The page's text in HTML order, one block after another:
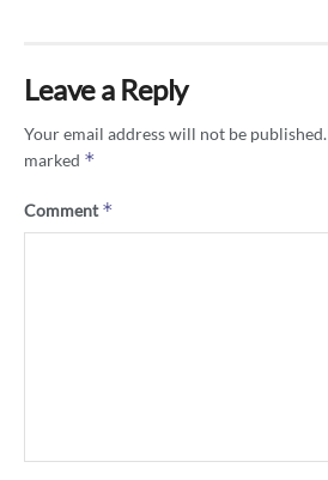
Leave a Reply
Your email address will not be published.
marked *
Comment*